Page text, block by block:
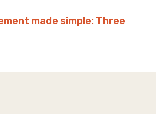
made simple: Three